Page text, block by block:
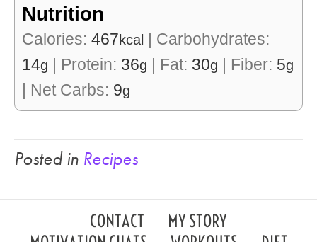
Nutrition
Calories: 467kcal | Carbohydrates:
14g | Protein: 36g | Fat: 30g | Fiber: 5g
| Net Carbs: 9g
Posted in Recipes
CONTACT
MY STORY